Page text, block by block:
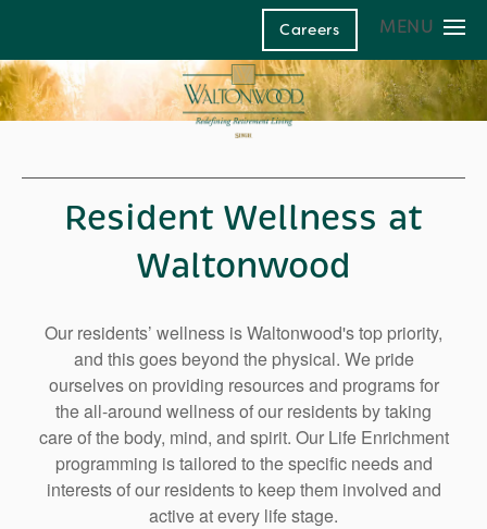
Home
Our Communities
Living and Care Options
Health Care Services
Memory Care
Life at Waltonwood
Resident Wellness
Modern Advances & Comforts
Leadership Team
Corporate Responsibility
News and Blog
Family Resources
Financial Options
Glossary of Senior Living Terms
FAQs
Right Time to Move
Contact Us
MENU
Careers
Resident Wellness at
Waltonwood
Our residents’ wellness is Waltonwood's top priority,
and this goes beyond the physical. We pride
ourselves on providing resources and programs for
the all-around wellness of our residents by taking
care of the body, mind, and spirit. Our Life Enrichment
programming is tailored to the specific needs and
interests of our residents to keep them involved and
active at every life stage.